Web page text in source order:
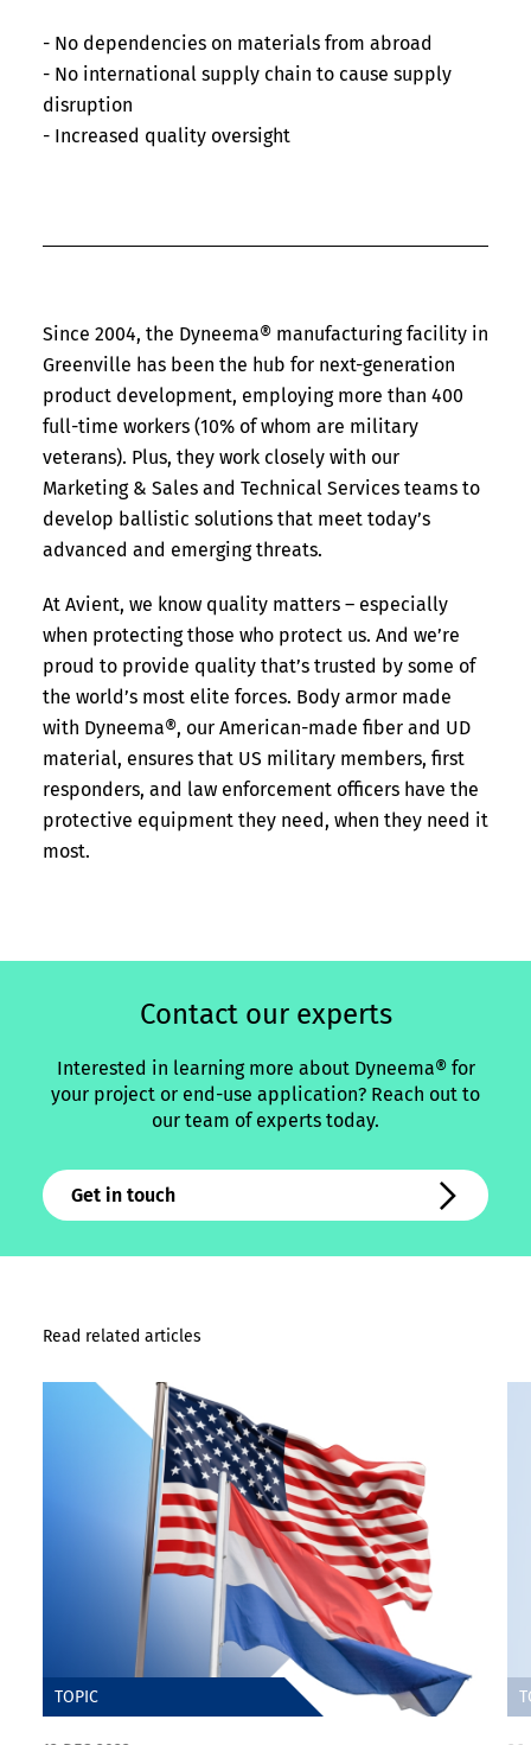
- No dependencies on materials from abroad
- No international supply chain to cause supply
disruption
- Increased quality oversight
Since 2004, the Dyneema® manufacturing facility in
Greenville has been the hub for next-generation
product development, employing more than 400
full-time workers (10% of whom are military
veterans). Plus, they work closely with our
Marketing & Sales and Technical Services teams to
develop ballistic solutions that meet today’s
advanced and emerging threats.
At Avient, we know quality matters – especially
when protecting those who protect us. And we’re
proud to provide quality that’s trusted by some of
the world’s most elite forces. Body armor made
with Dyneema®, our American-made fiber and UD
material, ensures that US military members, first
responders, and law enforcement officers have the
protective equipment they need, when they need it
most.
Contact our experts
Interested in learning more about Dyneema® for
your project or end-use application? Reach out to
our team of experts today.
Get in touch
Read related articles
TOPIC